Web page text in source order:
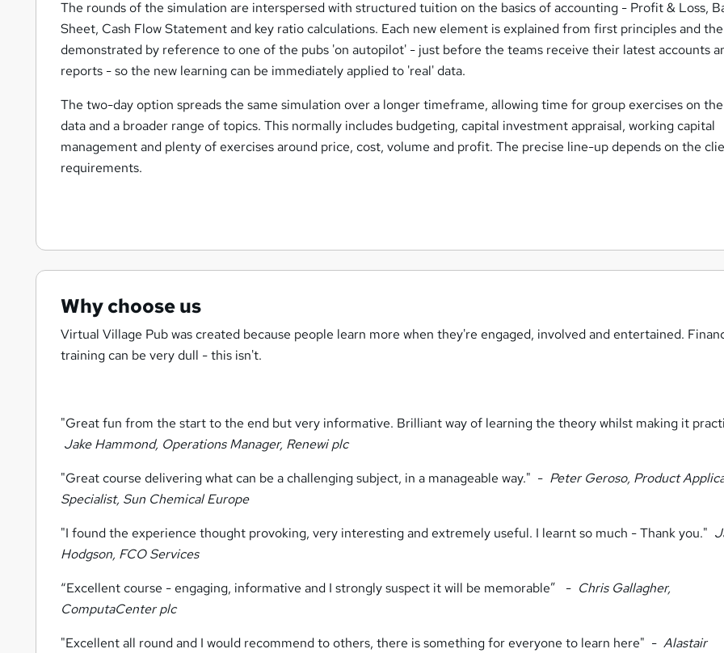
The rounds of the simulation are interspersed with structured tuition on the basics of accounting - Profit & Loss,
Sheet, Cash Flow Statement and key ratio calculations. Each new element is explained from first principles and
demonstrated by reference to one of the pubs 'on autopilot' - just before the teams receive their latest accounts
reports - so the new learning can be immediately applied to 'real' data.
The two-day option spreads the same simulation over a longer timeframe, allowing time for group exercises on
data and a broader range of topics. This normally includes budgeting, capital investment appraisal, working capital
management and plenty of exercises around price, cost, volume and profit. The precise line-up depends on the
requirements.
Why choose us
Virtual Village Pub was created because people learn more when they're engaged, involved and entertained.
training can be very dull - this isn't.
"Great fun from the start to the end but very informative. Brilliant way of learning the theory whilst making it
Jake Hammond, Operations Manager, Renewi plc
"Great course delivering what can be a challenging subject, in a manageable way." - Peter Geroso, Product
Specialist, Sun Chemical Europe
"I found the experience thought provoking, very interesting and extremely useful. I learnt so much - Thank you."
Hodgson, FCO Services
“Excellent course - engaging, informative and I strongly suspect it will be memorable” - Chris Gallagher,
ComputaCenter plc
"Excellent all round and I would recommend to others, there is something for everyone to learn here" - Alastair